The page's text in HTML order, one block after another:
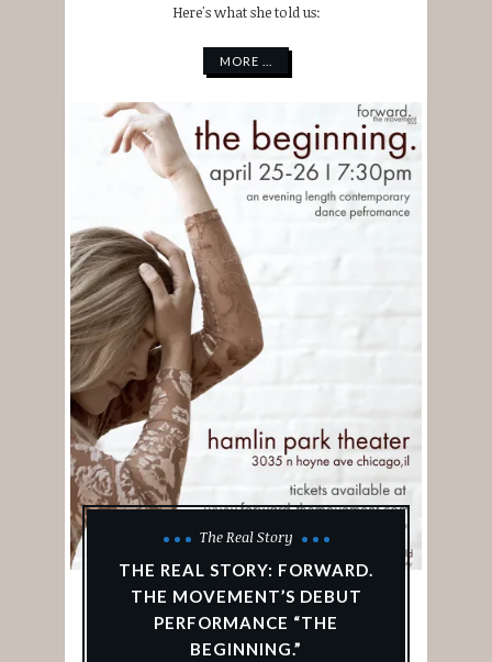
Here's what she told us:
MORE ...
The Real Story
THE REAL STORY: FORWARD.
THE MOVEMENT’S DEBUT
PERFORMANCE “THE
BEGINNING.”